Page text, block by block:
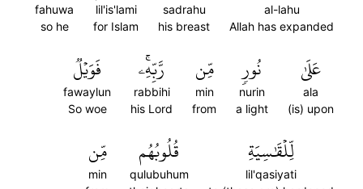
al-lahu
Allah has expanded
sadrahu
his breast
lil'is'lami
for Islam
fahuwa
so he
عَلَىٰ
ala
(is) upon
نُورٖ
nurin
a light
مِّن
min
from
رَّبِّهِۦۚ
rabbihi
his Lord
فَوَيۡلٞ
fawaylun
So woe
لِّلۡقَٰسِيَةِ
lil'qasiyati
قُلُوبُهُم
qulubuhum
مِّن
min